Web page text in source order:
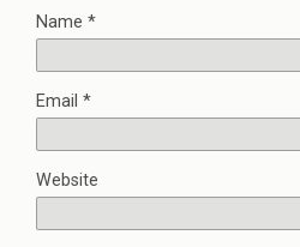
Name *
Email *
Website